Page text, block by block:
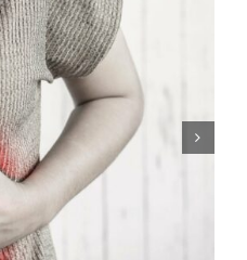
Heart Defects:
Causes,
Treatment